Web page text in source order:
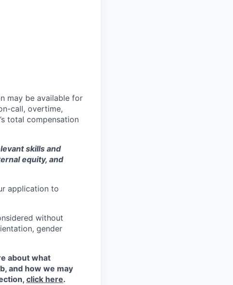
may be available for
call, overtime,
total compensation
skills and
equity, and
application to
without
gender
about what
and how we may
click here.